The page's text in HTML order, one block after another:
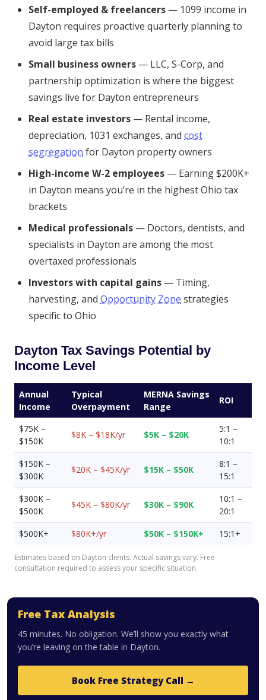
Self-employed & freelancers — 1099 income in
Dayton requires proactive quarterly planning to
avoid large tax bills
Small business owners — LLC, S-Corp, and
partnership optimization is where the biggest
savings live for Dayton entrepreneurs
Real estate investors — Rental income,
depreciation, 1031 exchanges, and cost
segregation for Dayton property owners
High-income W-2 employees — Earning $200K+
in Dayton means you’re in the highest Ohio tax
brackets
Medical professionals — Doctors, dentists, and
specialists in Dayton are among the most
overtaxed professionals
Investors with capital gains — Timing,
harvesting, and Opportunity Zone strategies
specific to Ohio
Dayton Tax Savings Potential by
Income Level
Annual
Income
Typical
Overpayment
MERNA Savings
Range
ROI
$75K –
$150K
$8K – $18K/yr $5K – $20K
5:1 –
10:1
$150K –
$300K
$20K – $45K/yr $15K – $50K
8:1 –
15:1
$300K –
$500K
$45K – $80K/yr $30K – $90K
10:1 –
20:1
$500K+
$80K+/yr $50K – $150K+ 15:1+
Estimates based on Dayton clients. Actual savings vary. Free
consultation required to assess your specific situation.
Free Tax Analysis
45 minutes. No obligation. We’ll show you exactly what
you’re leaving on the table in Dayton.
Book Free Strategy Call →